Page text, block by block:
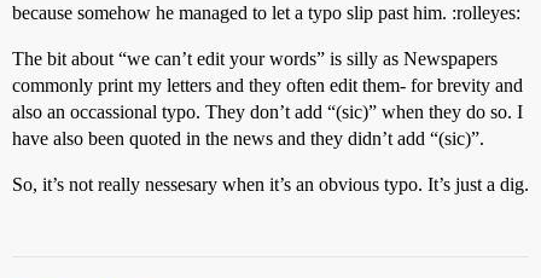
because somehow he managed to let a typo slip past him. :rolleyes:
The bit about “we can’t edit your words” is silly as Newspapers
commonly print my letters and they often edit them- for brevity and
also an occassional typo. They don’t add “(sic)” when they do so. I
have also been quoted in the news and they didn’t add “(sic)”.
So, it’s not really nessesary when it’s an obvious typo. It’s just a dig.